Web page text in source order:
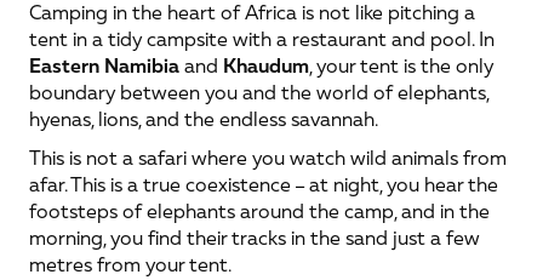
Camping in the heart of Africa is not like pitching a
Eastern Namibia and Khaudum, your tent is the only
boundary between you and the world of elephants,
hyenas, lions, and the endless savannah.
This is not a safari where you watch wild animals from
afar. This is a true coexistence – at night, you hear the
footsteps of elephants around the camp, and in the
morning, you find their tracks in the sand just a few
metres from your tent.